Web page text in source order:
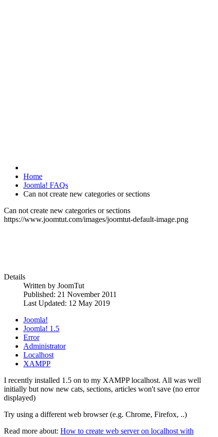
Home
Joomla! FAQs
Can not create new categories or sections
Can not create new categories or sections
https://www.joomtut.com/images/joomtut-default-image.png
Details
Written by JoomTut
Published: 21 November 2011
Last Updated: 12 May 2019
Joomla!
Joomla! 1.5
Error
Administrator
Localhost
XAMPP
I recently installed 1.5 on to my XAMPP localhost. All was well
initially but now new cats, sections, articles won't save (no error
displayed)
Try using a different web browser (e.g. Chrome, Firefox, ..)
Read more about: How to create web server on localhost with